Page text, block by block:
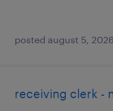
posted august 5, 2026
receiving clerk -